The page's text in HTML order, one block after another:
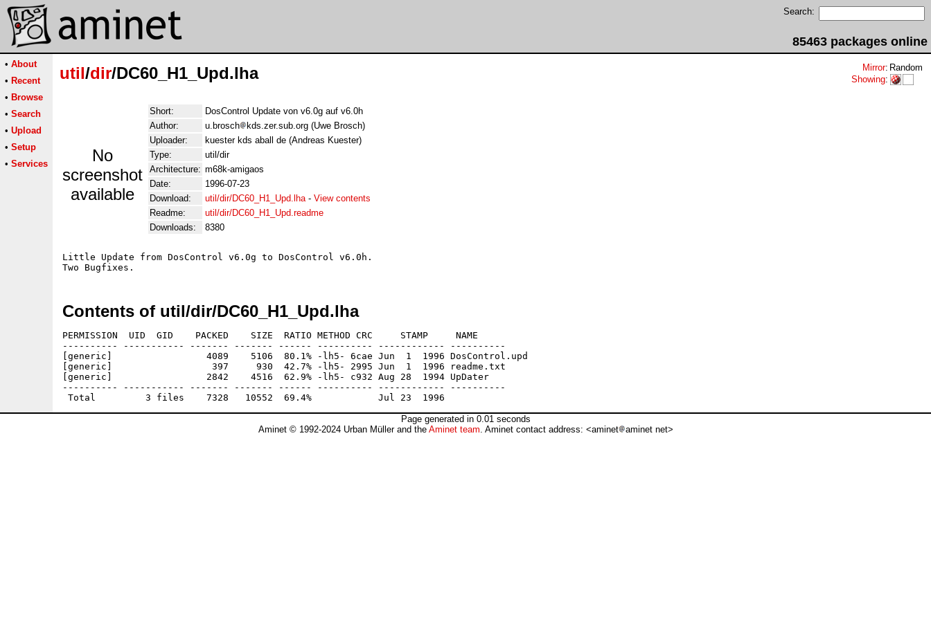
Search:
85463 packages online
• About
• Recent
• Browse
• Search
• Upload
• Setup
• Services
util/dir/DC60_H1_Upd.lha Mirror: Random
Showing:
No
screenshot
available
Short:
DosControl Update von v6.0g auf v6.0h
Author:
u.brosch
kds.zer.sub.org (Uwe Brosch)
Uploader:
kuester kds aball de (Andreas Kuester)
Type:
util/dir
Architecture: m68k-amigaos
Date:
1996-07-23
Download:
util/dir/DC60_H1_Upd.lha- View contents
Readme:
util/dir/DC60_H1_Upd.readme
Downloads:
8380
Little Update from DosControl v6.0g to DosControl v6.0h.
Contents of util/dir/DC60_H1_Upd.lha
PERMISSION  UID  GID    PACKED    SIZE  RATIO METHOD CRC     STAMP     NAME
---------- ----------- ------- ------- ------ ---------- ------------ ----------
[generic]                 4089    5106  80.1% -lh5- 6cae Jun  1  1996 DosControl.upd
[generic]                  397     930  42.7% -lh5- 2995 Jun  1  1996 readme.txt
[generic]                 2842    4516  62.9% -lh5- c932 Aug 28  1994 UpDater
---------- ----------- ------- ------- ------ ---------- ------------ ----------
Page generated in 0.01 seconds
Aminet © 1992-2024 Urban Müller and the Aminet team. Aminet contact address: <aminet aminet net>